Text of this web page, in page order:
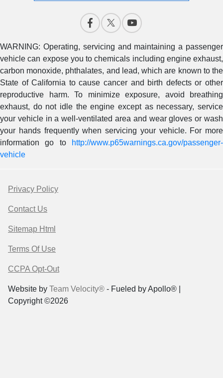
WARNING: Operating, servicing and maintaining a passenger
vehicle can expose you to chemicals including engine exhaust,
carbon monoxide, phthalates, and lead, which are known to the
State of California to cause cancer and birth defects or other
reproductive harm. To minimize exposure, avoid breathing
exhaust, do not idle the engine except as necessary, service
your vehicle in a well-ventilated area and wear gloves or wash
your hands frequently when servicing your vehicle. For more
information go to
http://www.p65warnings.ca.gov/passenger-
vehicle
Privacy Policy
Contact Us
Sitemap Html
Terms Of Use
CCPA Opt-Out
Website by Team Velocity® - Fueled by Apollo® |
Copyright ©2026